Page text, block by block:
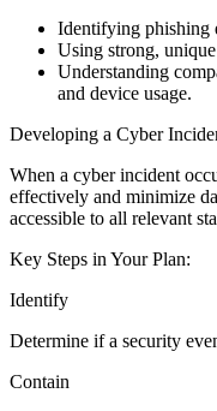
Identifying phishing
Using strong,
Understanding
and device usage.
Developing a Cyber
When a cyber incident
effectively and minimize
accessible to all relevant
Key Steps in Your Plan:
Identify
Determine if a security
Contain